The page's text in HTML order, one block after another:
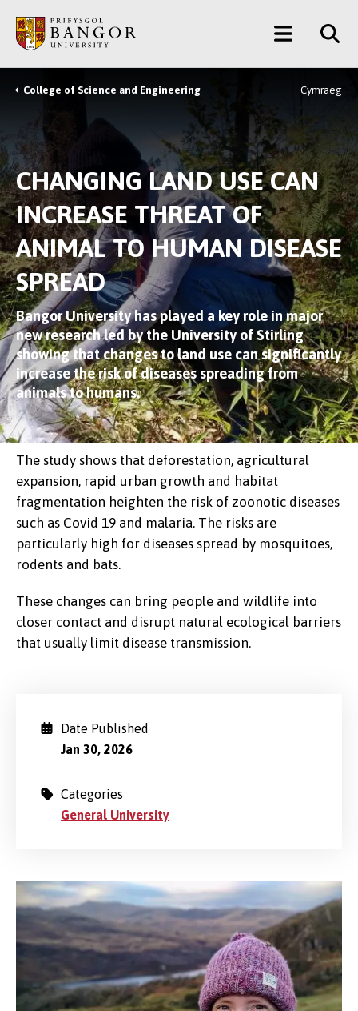
main
content
Main
Menu
Breadcrumb
College of Science and Engineering Cymraeg
CHANGING LAND USE CAN
INCREASE THREAT OF
ANIMAL TO HUMAN DISEASE
SPREAD
Bangor University has played a key role in major
new research led by the University of Stirling
showing that changes to land use can significantly
increase the risk of diseases spreading from
animals to humans.
The study shows that deforestation, agricultural
expansion, rapid urban growth and habitat
fragmentation heighten the risk of zoonotic diseases
such as Covid 19 and malaria. The risks are
particularly high for diseases spread by mosquitoes,
rodents and bats.
These changes can bring people and wildlife into
closer contact and disrupt natural ecological barriers
that usually limit disease transmission.
Date Published
Jan 30, 2026
Categories
General University